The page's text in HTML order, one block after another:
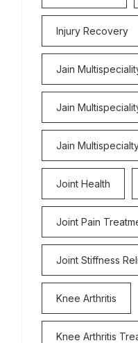
Injury Recovery
Jain
Jain
Jain
Joint Health
Joint Pain
Joint Stiffness
Knee Arthritis
Knee Arthritis